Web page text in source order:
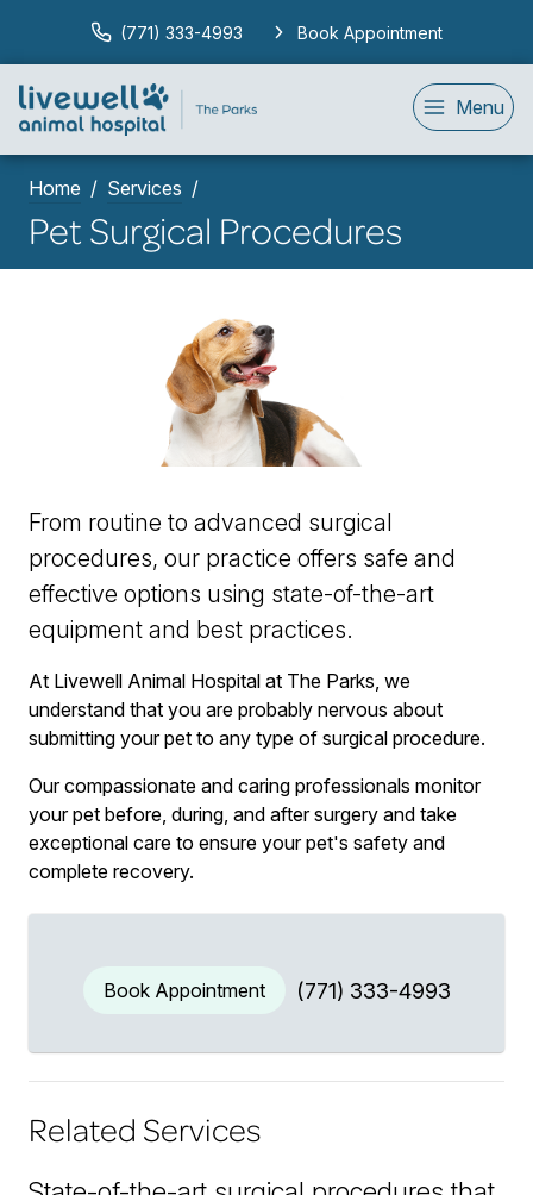
(771) 333-4993 Book Appointment
Menu
Home Services
Pet Surgical Procedures
From routine to advanced surgical
procedures, our practice offers safe and
effective options using state-of-the-art
equipment and best practices.
At Livewell Animal Hospital at The Parks, we
understand that you are probably nervous about
submitting your pet to any type of surgical procedure.
Our compassionate and caring professionals monitor
your pet before, during, and after surgery and take
exceptional care to ensure your pet's safety and
complete recovery.
Book Appointment (771) 333-4993
Related Services